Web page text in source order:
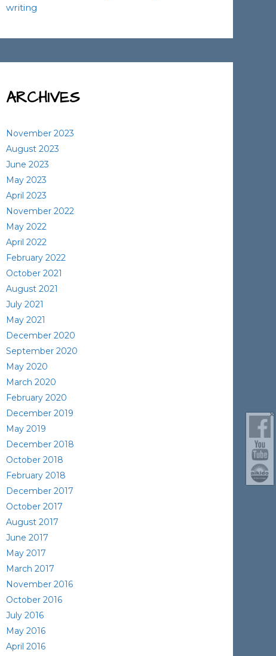
writing
ARCHIVES
November 2023
August 2023
June 2023
May 2023
April 2023
November 2022
May 2022
April 2022
February 2022
October 2021
August 2021
July 2021
May 2021
December 2020
September 2020
May 2020
March 2020
February 2020
December 2019
May 2019
December 2018
October 2018
February 2018
December 2017
October 2017
August 2017
June 2017
May 2017
March 2017
November 2016
October 2016
July 2016
May 2016
April 2016